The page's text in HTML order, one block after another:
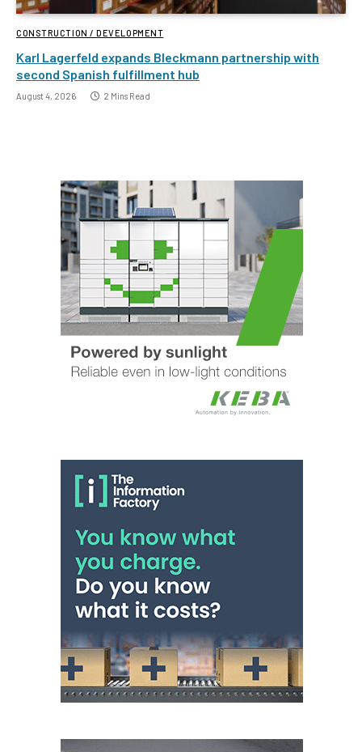
CONSTRUCTION / DEVELOPMENT
Karl Lagerfeld expands Bleckmann partnership with
second Spanish fulfillment hub
August 4, 2026 2 Mins Read